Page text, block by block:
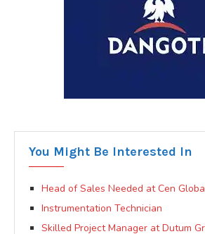
You Might Be Interested In
Head of Sales Needed at Cen
Instrumentation Technician
Skilled Project Manager at Dutum